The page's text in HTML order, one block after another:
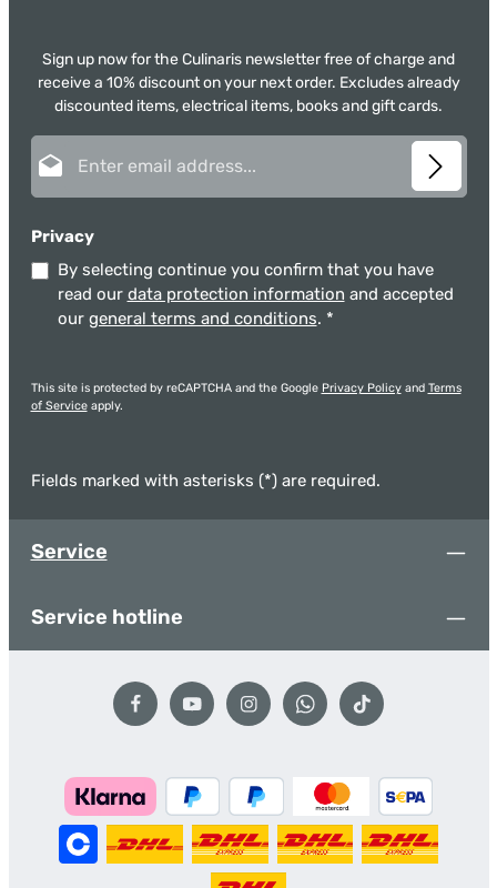
Sign up now for the Culinaris newsletter free of charge and
receive a 10% discount on your next order. Excludes already
discounted items, electrical items, books and gift cards.
Privacy
By selecting continue you confirm that you have
read our data protection information and accepted
our general terms and conditions. *
This site is protected by reCAPTCHA and the Google Privacy Policyand Terms
of Serviceapply.
Fields marked with asterisks (*) are required.
Service
Service hotline